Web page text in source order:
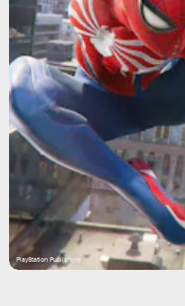
PlayStation Publishing